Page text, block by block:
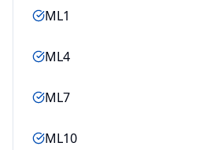
ML1
ML4
ML7
ML10